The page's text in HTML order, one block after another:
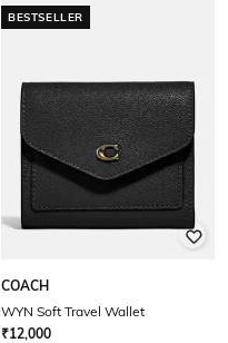
BESTSELLER
COACH
WYN Soft Travel Wallet
₹12,000